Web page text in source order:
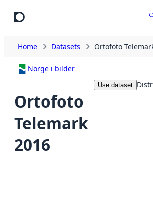
Home Datasets Ortofoto
Norge i bilder
Ortofoto
Telemark
2016
Use dataset